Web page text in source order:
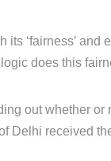
‘fairness’ and
does this
out whether or
Delhi received